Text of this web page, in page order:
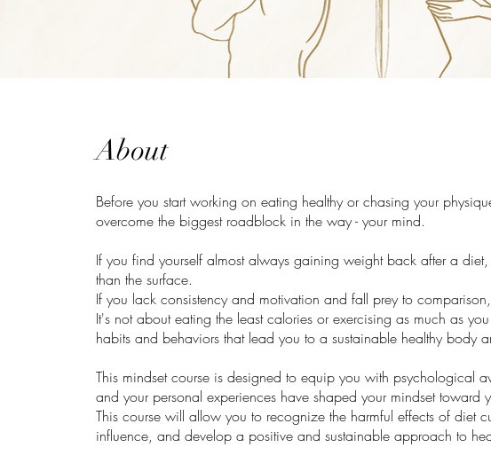
About
Before you start working on eating healthy or chasing your
overcome the biggest roadblock in the way - your mind.
If you find yourself almost always gaining weight back after a
than the surface.
If you lack consistency and motivation and fall prey to
It's not about eating the least calories or exercising as much as
habits and behaviors that lead you to a sustainable healthy body
This mindset course is designed to equip you with psychological
and your personal experiences have shaped your mindset toward
This course will allow you to recognize the harmful effects of diet
influence, and develop a positive and sustainable approach to